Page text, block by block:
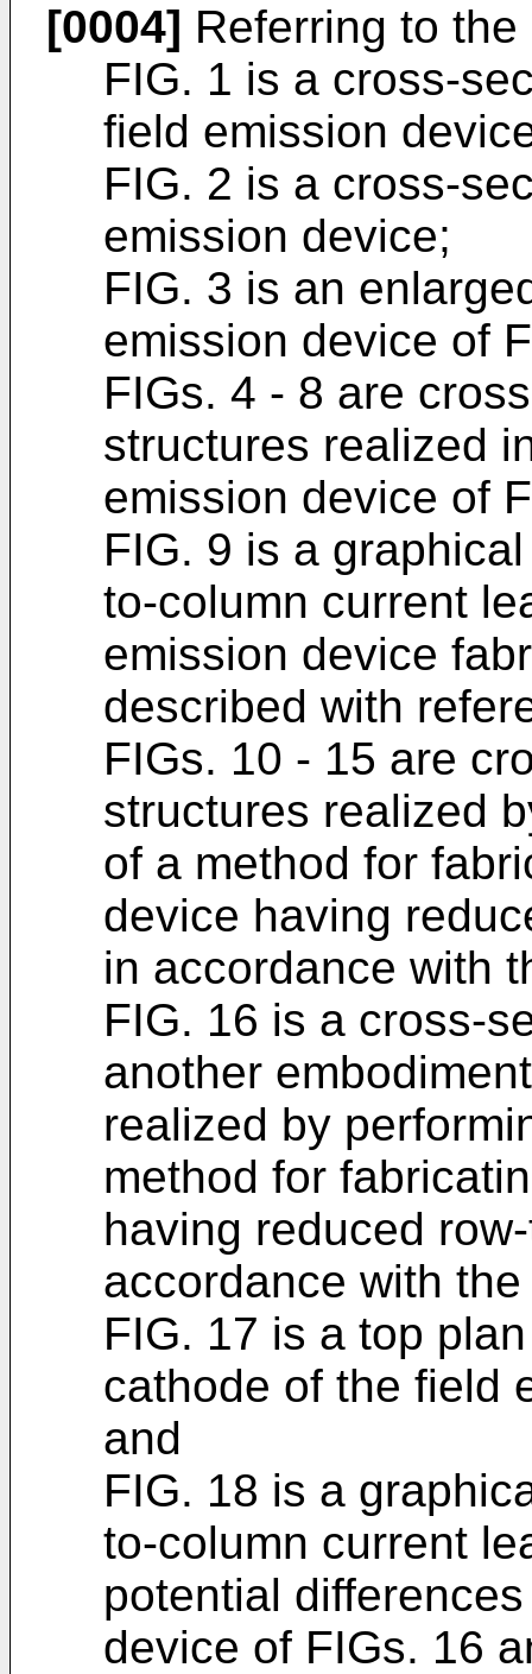
[0004] Referring to
FIG. 1 is a cross-
field emission
FIG. 2 is a cross-
emission device;
FIG. 3 is an
emission device of
FIGs. 4 - 8 are
structures realized
emission device of
FIG. 9 is a
to-column current
emission device
described with
FIGs. 10 - 15 are
structures realized
of a method for
device having
in accordance with
FIG. 16 is a cross-
another
realized by
method for
having reduced
accordance with
FIG. 17 is a top
cathode of the field
and
FIG. 18 is a
to-column current
potential
device of FIGs. 16